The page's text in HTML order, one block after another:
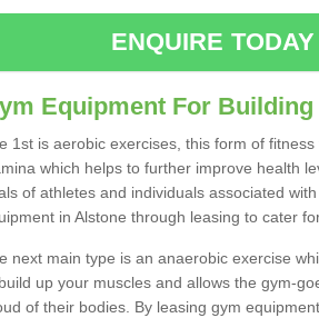
ENQUIRE
Equipment For
1st is aerobic exercises, this form of
which helps to further improve health
of athletes and individuals associated
in Alstone through leasing to cater
next main type is an anaerobic exercise
up your muscles and allows the gym-
of their bodies. By leasing gym